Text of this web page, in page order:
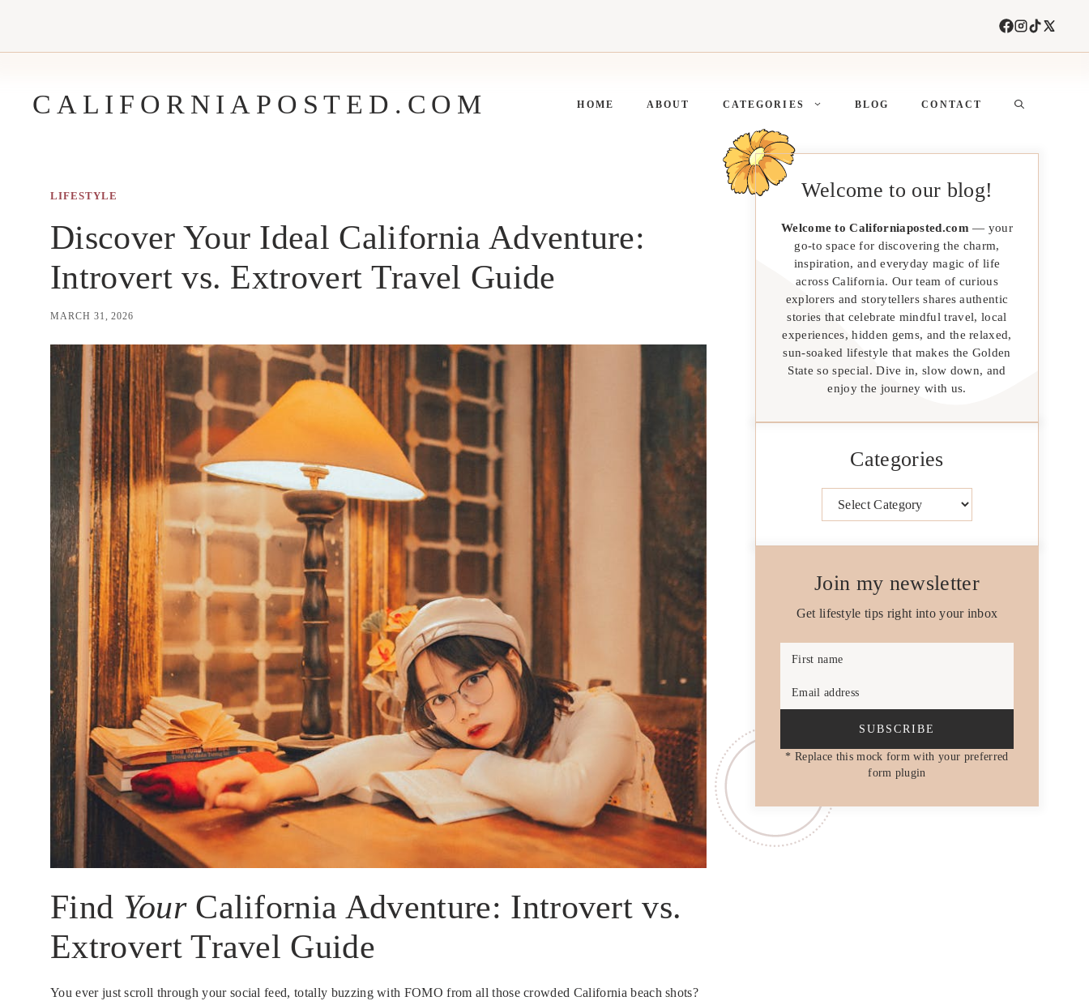
CALIFORNIAPOSTED.COM HOME ABOUT CATEGORIES BLOG CONTACT
LIFESTYLE
Discover Your Ideal California Adventure:
Introvert vs. Extrovert Travel Guide
MARCH 31, 2026
Find YourCalifornia Adventure: Introvert vs.
Extrovert Travel Guide
You ever just scroll through your social feed, totally buzzing with FOMO from all those crowded California beach shots?
Welcome to our blog!
Welcome to Californiaposted.com — your
go-to space for discovering the charm,
inspiration, and everyday magic of life
across California. Our team of curious
explorers and storytellers shares authentic
stories that celebrate mindful travel, local
experiences, hidden gems, and the relaxed,
sun-soaked lifestyle that makes the Golden
State so special. Dive in, slow down, and
enjoy the journey with us.
Categories
Join my newsletter
Get lifestyle tips right into your inbox
First name
Email address
SUBSCRIBE
* Replace this mock form with your preferred
form plugin